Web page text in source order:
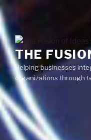
Skip
to
content
THE
Helping businesses
organizations through